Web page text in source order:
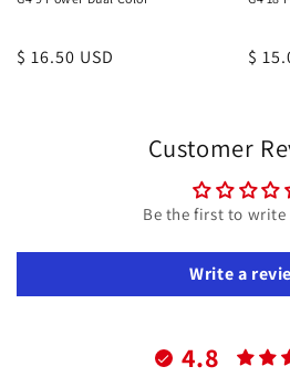
Regular
$ 16.50 USD $
Customer
Be the first to write
Write a
4.8